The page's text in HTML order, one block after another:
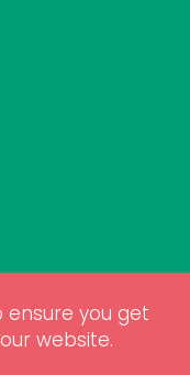
ensure you get
website.
Biosphere